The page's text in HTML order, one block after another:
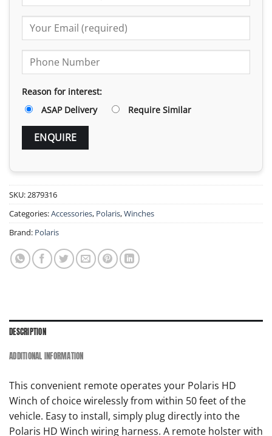
Reason for interest:
ASAP Delivery
Require Similar
SKU:2879316
Categories:Accessories, Polaris,Winches
Brand: Polaris
DESCRIPTION
ADDITIONAL INFORMATION
This convenient remote operates your Polaris HD
Winch of choice wirelessly from within 50 feet of the
vehicle. Easy to install, simply plug directly into the
Polaris HD Winch wiring harness. A remote holster with